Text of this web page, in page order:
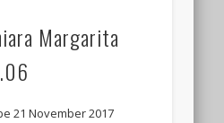
Margarita
21 November 2017